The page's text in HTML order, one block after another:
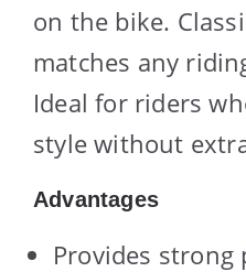
on the bike.
matches any
Ideal for riders
style without
Advantages
Provides